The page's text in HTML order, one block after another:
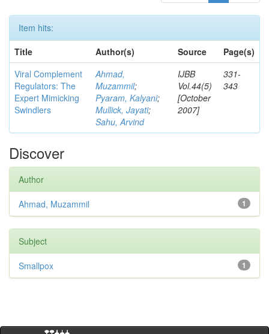
Item hits:
Title
Author(s) Source
Page(s)
Viral Complement
Regulators: The
Expert Mimicking
Swindlers
Ahmad,
Muzammil;
Pyaram, Kalyani;
Mullick, Jayati;
Sahu, Arvind
IJBB
Vol.44(5)
[October
2007]
331-
343
Discover
Author
1
Ahmad, Muzammil
Subject
1
Smallpox